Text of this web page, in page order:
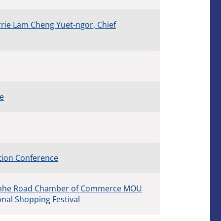
Lam Cheng Yuet-ngor, Chief
Conference
Road Chamber of Commerce MOU
Shopping Festival